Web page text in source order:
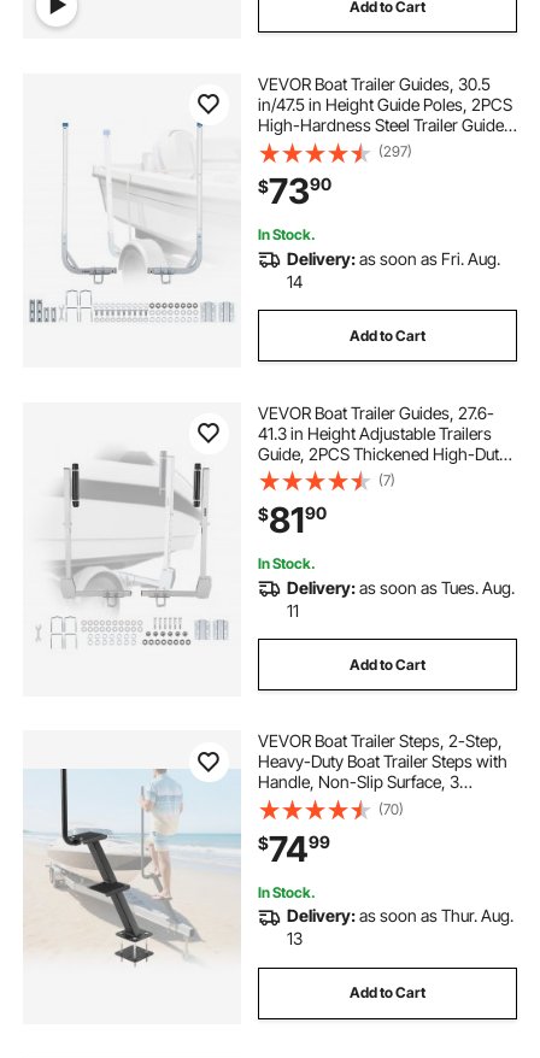
Add to Cart
VEVOR Boat Trailer Guides, 30.5
in/47.5 in Height Guide Poles, 2PCS
High-Hardness Steel Trailer Guide-
Ons, Adjustable Guide Poles with
PVC Pipes, for Ski Boats, Compact
Fishing Boats, Small Sailboat
(297)
$7390
In Stock.
Delivery:as soon as Fri. Aug.
14
Add to Cart
VEVOR Boat Trailer Guides, 27.6-
41.3 in Height Adjustable Trailers
Guide, 2PCS Thickened High-Duty
Trailer Guide-Ons with Smooth
Roller Guidance, for Over 16 in
Larger Fishing Boats, Runabout
Boats
(7)
$8190
In Stock.
Delivery:as soon as Tues. Aug.
11
Add to Cart
VEVOR Boat Trailer Steps, 2-Step,
Heavy-Duty Boat Trailer Steps with
Handle, Non-Slip Surface, 3
Mounting Angle Options, Carbon
Steel Ladder Suitable for 3" x 3"/3"
x 5"/4" x 4" Frame, Bottom
Mounting
(70)
$7499
In Stock.
Delivery:as soon as Thur. Aug.
13
Add to Cart